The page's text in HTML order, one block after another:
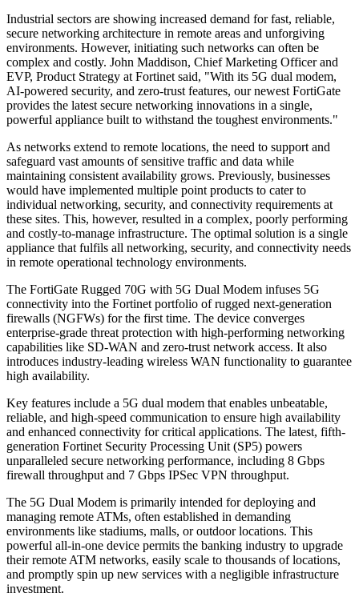
Industrial sectors are showing increased demand for fast, reliable,
secure networking architecture in remote areas and unforgiving
environments. However, initiating such networks can often be
complex and costly. John Maddison, Chief Marketing Officer and
EVP, Product Strategy at Fortinet said, "With its 5G dual modem,
AI-powered security, and zero-trust features, our newest FortiGate
provides the latest secure networking innovations in a single,
powerful appliance built to withstand the toughest environments."
As networks extend to remote locations, the need to support and
safeguard vast amounts of sensitive traffic and data while
maintaining consistent availability grows. Previously, businesses
would have implemented multiple point products to cater to
individual networking, security, and connectivity requirements at
these sites. This, however, resulted in a complex, poorly performing
and costly-to-manage infrastructure. The optimal solution is a single
appliance that fulfils all networking, security, and connectivity needs
in remote operational technology environments.
The FortiGate Rugged 70G with 5G Dual Modem infuses 5G
connectivity into the Fortinet portfolio of rugged next-generation
firewalls (NGFWs) for the first time. The device converges
enterprise-grade threat protection with high-performing networking
capabilities like SD-WAN and zero-trust network access. It also
introduces industry-leading wireless WAN functionality to guarantee
high availability.
Key features include a 5G dual modem that enables unbeatable,
reliable, and high-speed communication to ensure high availability
and enhanced connectivity for critical applications. The latest, fifth-
generation Fortinet Security Processing Unit (SP5) powers
unparalleled secure networking performance, including 8 Gbps
firewall throughput and 7 Gbps IPSec VPN throughput.
The 5G Dual Modem is primarily intended for deploying and
managing remote ATMs, often established in demanding
environments like stadiums, malls, or outdoor locations. This
powerful all-in-one device permits the banking industry to upgrade
their remote ATM networks, easily scale to thousands of locations,
and promptly spin up new services with a negligible infrastructure
investment.